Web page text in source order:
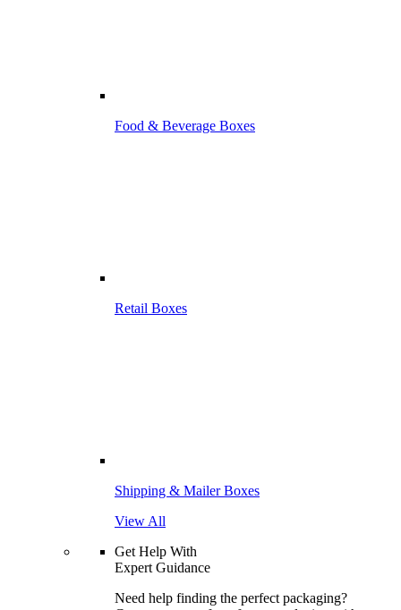
Food & Beverage Boxes
Retail Boxes
Shipping & Mailer Boxes
View All
Get Help With
Expert Guidance
Need help finding the perfect packaging?